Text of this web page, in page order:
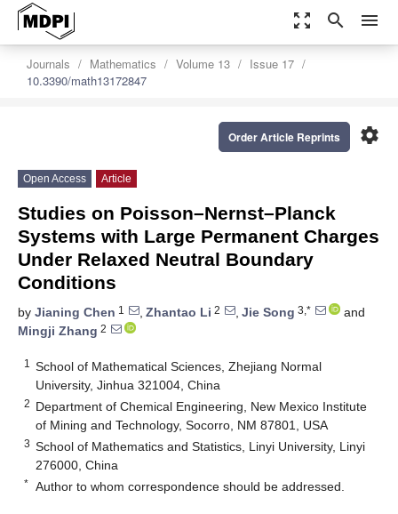
zoom_out_map search menu
Journals Mathematics Volume 13
Issue 17
10.3390/math13172847
settings
Order Article Reprints
Open Access Article
Studies on Poisson–Nernst–Planck
Systems with Large Permanent Charges
Under Relaxed Neutral Boundary
Conditions
by Jianing Chen 1 , Zhantao Li 2 , Jie Song 3,*
and
Mingji Zhang 2
1
School of Mathematical Sciences, Zhejiang Normal
University, Jinhua 321004, China
2 Department of Chemical Engineering, New Mexico Institute
of Mining and Technology, Socorro, NM 87801, USA
3 School of Mathematics and Statistics, Linyi University, Linyi
276000, China
* Author to whom correspondence should be addressed.